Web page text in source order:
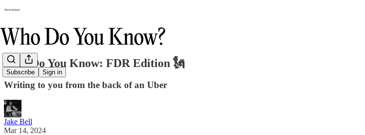
Subscribe Sign in
Who Do You Know: FDR Edition 🗽
Writing to you from the back of an Uber
Jake Bell
Mar 14, 2024